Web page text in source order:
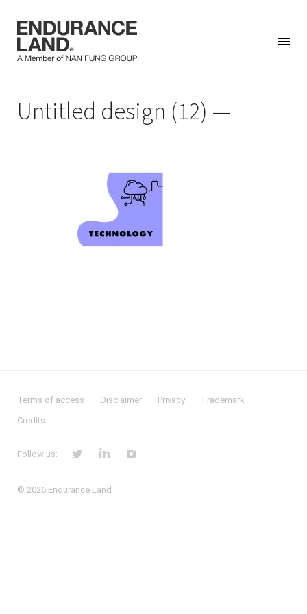
contentUntitled design (12)
Terms of access Disclaimer Privacy
Trademark
Credits
Follow us:
© 2026 Endurance Land